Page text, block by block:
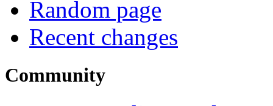
Random page
Recent changes
Community